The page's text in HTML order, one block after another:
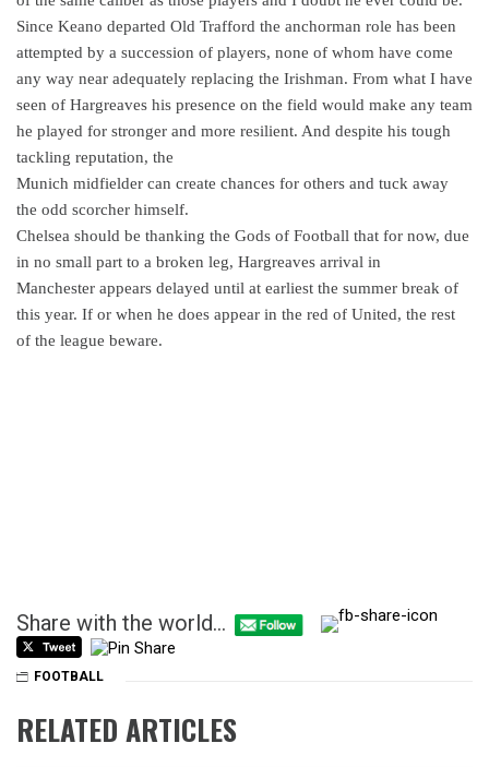
Since Keano departed Old Trafford the anchorman role has been
attempted by a succession of players, none of whom have come
any way near adequately replacing the Irishman. From what I have
seen of Hargreaves his presence on the field would make any team
he played for stronger and more resilient. And despite his tough
tackling reputation, the
Munich midfielder can create chances for others and tuck away
the odd scorcher himself.
Chelsea should be thanking the Gods of Football that for now, due
in no small part to a broken leg, Hargreaves arrival in
Manchester appears delayed until at earliest the summer break of
this year. If or when he does appear in the red of United, the rest
of the league beware.
Share with the world...
FOOTBALL
RELATED ARTICLES